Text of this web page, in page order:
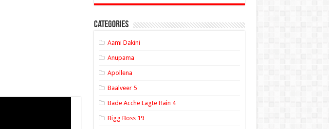
Categories
Aami Dakini
Anupama
Apollena
Baalveer 5
Bade Acche Lagte Hain 4
Bigg Boss 19